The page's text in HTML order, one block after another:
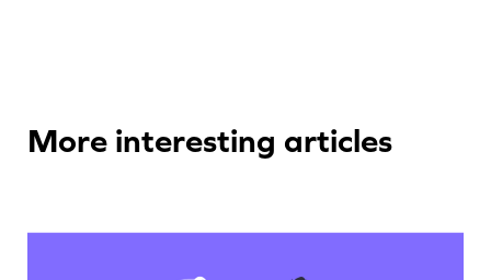
More interesting articles